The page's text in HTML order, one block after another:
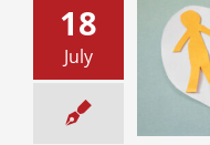
18
July
Child
for Texas
of Children